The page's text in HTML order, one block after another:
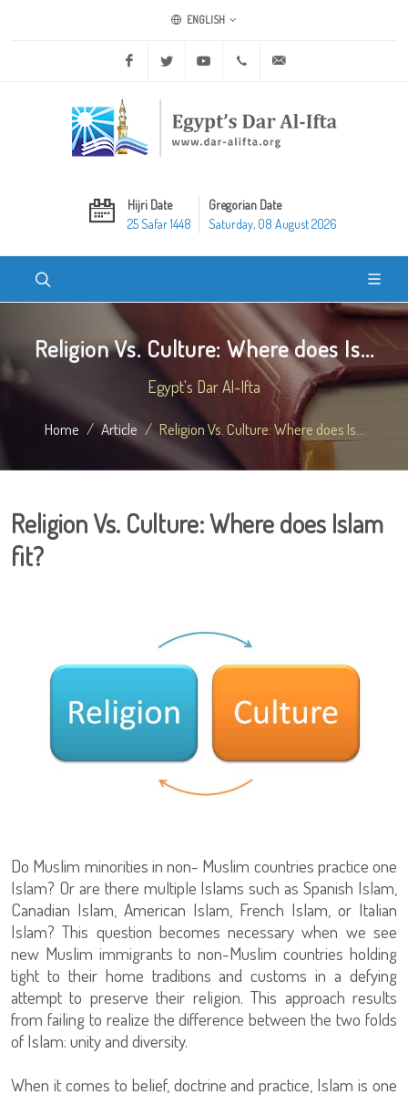
ENGLISH
Facebook Twitter Youtube +20 2 25970400
Hijri Date
25 Safar 1448
Gregorian Date
Saturday, 08 August 2026
Religion Vs. Culture: Where does Is...
Egypt's Dar Al-Ifta
Home Article Religion Vs. Culture: Where does Is...
Religion Vs. Culture: Where does Islam
fit?
Do Muslim minorities in non- Muslim countries practice one
Islam? Or are there multiple Islams such as Spanish Islam,
Canadian Islam, American Islam, French Islam, or Italian
Islam? This question becomes necessary when we see
new Muslim immigrants to non-Muslim countries holding
tight to their home traditions and customs in a defying
attempt to preserve their religion. This approach results
from failing to realize the difference between the two folds
of Islam: unity and diversity.
When it comes to belief, doctrine and practice, Islam is one